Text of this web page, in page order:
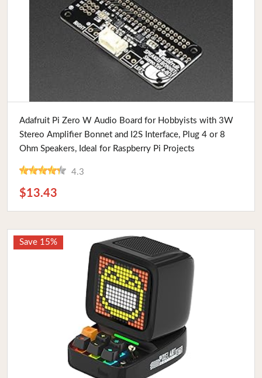
Buy Now
Adafruit Pi Zero W Audio Board for Hobbyists with 3W
Stereo Amplifier Bonnet and I2S Interface, Plug 4 or 8
Ohm Speakers, Ideal for Raspberry Pi Projects
4.3
$13.43
Save 15%